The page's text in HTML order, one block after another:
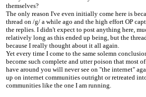
themselves?
The only reason I've even initially come here is
thread on /g/ a while ago and the high effort OP
the replies. I didn't expect to post anything here,
relatively long as this ended up being, but the
because I really thought about it all again.
Yet every time I come to the same solemn
become such complete and utter poison that most
have around you will never see on "the internet"
up on internet communities outright or retreated
communities like the one I am running.